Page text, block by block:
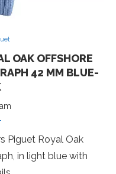
OAK OFFSHORE
42 MM BLUE-
Piguet Royal Oak
in light blue with